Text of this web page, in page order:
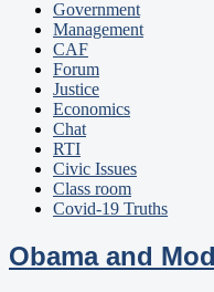
Government
Management
CAF
Forum
Justice
Economics
Chat
RTI
Civic Issues
Class room
Covid-19 Truths
Obama and